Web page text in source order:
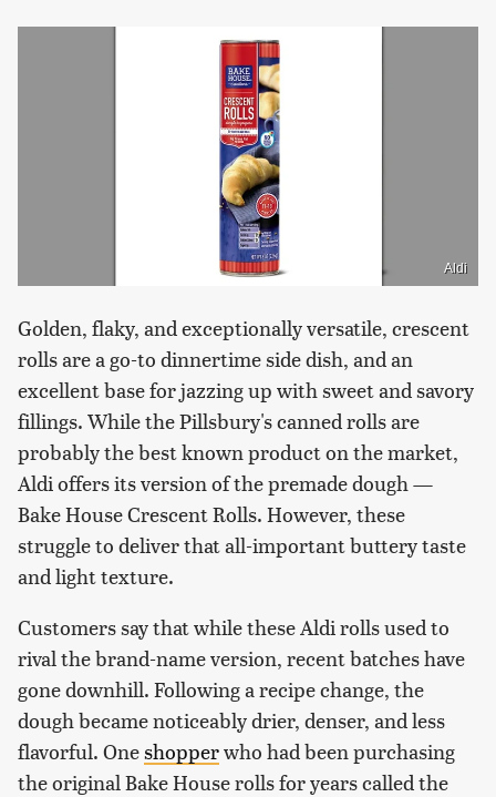
Aldi
Golden, flaky, and exceptionally versatile, crescent
rolls are a go-to dinnertime side dish, and an
excellent base for jazzing up with sweet and savory
fillings. While the Pillsbury's canned rolls are
probably the best known product on the market,
Aldi offers its version of the premade dough —
Bake House Crescent Rolls. However, these
struggle to deliver that all-important buttery taste
and light texture.
Customers say that while these Aldi rolls used to
rival the brand-name version, recent batches have
gone downhill. Following a recipe change, the
dough became noticeably drier, denser, and less
flavorful. Oneshopperwho had been purchasing
the original Bake House rolls for years called the